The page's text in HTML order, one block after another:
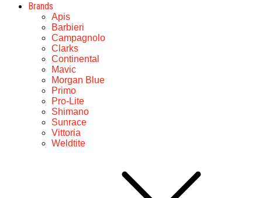
Brands
Apis
Barbieri
Campagnolo
Clarks
Continental
Mavic
Morgan Blue
Primo
Pro-Lite
Shimano
Sunrace
Vittoria
Weldtite